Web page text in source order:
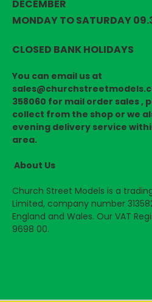
DECEMBER
MONDAY TO SATURDAY
CLOSED BANK HOLIDAYS
You can email us at
358060 for mail order sales ,
collect from the shop or we
evening delivery service
area.
About Us
Church Street Models is a
Limited, company number
England and Wales. Our VAT
9698 00.